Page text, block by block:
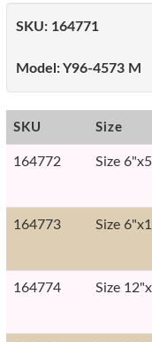
SKU: 164771
Model:Y96-4573 M
SKU Size
164772 Size
164773 Size
164774 Size